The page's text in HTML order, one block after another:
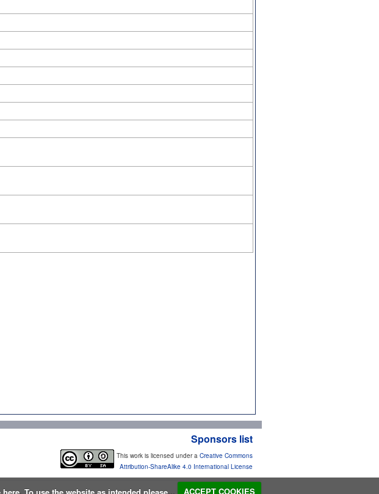
Sponsors list
This work is licensed under a Creative Commons
Attribution-ShareAlike 4.0 International License
here. To use the website as intended please... ACCEPT COOKIES